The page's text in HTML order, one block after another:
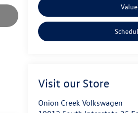
Visit our Store
Onion Creek Volkswagen